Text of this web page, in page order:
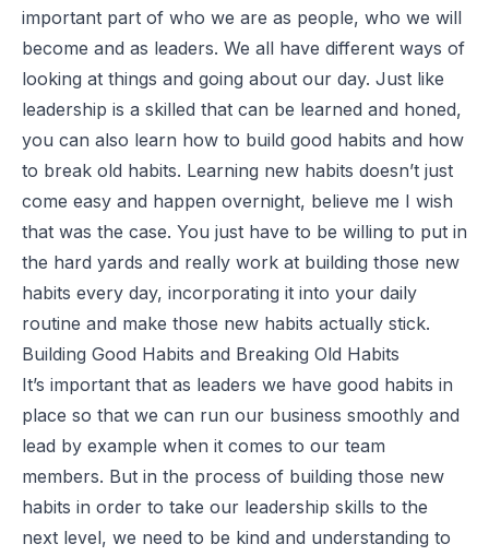
important part of who we are as people, who we will
become and as leaders. We all have different ways of
looking at things and going about our day. Just like
leadership is a skilled that can be learned and honed,
you can also learn how to build good habits and how
to break old habits. Learning new habits doesn’t just
come easy and happen overnight, believe me I wish
that was the case. You just have to be willing to put in
the hard yards and really work at building those new
habits every day, incorporating it into your daily
routine and make those new habits actually stick.
Building Good Habits and Breaking Old Habits
It’s important that as leaders we have good habits in
place so that we can run our business smoothly and
lead by example when it comes to our team
members. But in the process of building those new
habits in order to take our leadership skills to the
next level, we need to be kind and understanding to